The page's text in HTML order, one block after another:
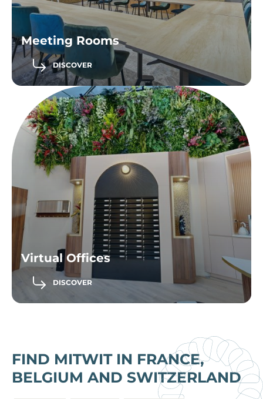
Meeting Rooms
DISCOVER
Virtual Offices
DISCOVER
FIND MITWIT IN FRANCE,
BELGIUM AND SWITZERLAND